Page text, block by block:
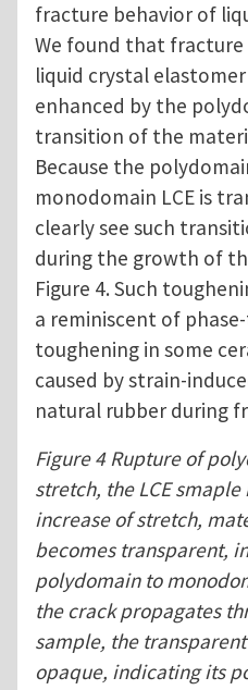
fracture behavior of
We found that
liquid crystal
enhanced by the
transition of the
Because the
monodomain LCE is
clearly see such
during the growth of
Figure 4. Such
a reminiscent of
toughening in some
caused by strain-
natural rubber during
Figure 4 Rupture of
stretch, the LCE
increase of stretch,
becomes transparent,
polydomain to
the crack propagates
sample, the
opaque, indicating its